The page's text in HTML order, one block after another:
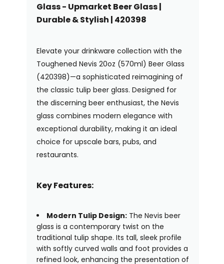
Glass - Upmarket Beer Glass |
Durable & Stylish | 420398
Elevate your drinkware collection with the
Toughened Nevis 20oz (570ml) Beer Glass
(420398)—a sophisticated reimagining of
the classic tulip beer glass. Designed for
the discerning beer enthusiast, the Nevis
glass combines modern elegance with
exceptional durability, making it an ideal
choice for upscale bars, pubs, and
restaurants.
Key Features:
Modern Tulip Design:The Nevis beer
glass is a contemporary twist on the
traditional tulip shape. Its tall, sleek profile
with softly curved walls and foot provides a
refined look, enhancing the presentation of